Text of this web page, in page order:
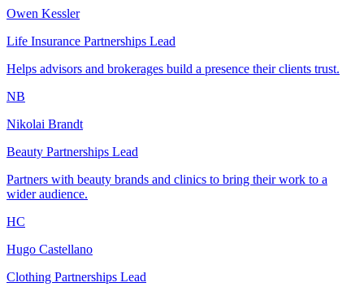
Owen Kessler
Life Insurance Partnerships Lead
Helps advisors and brokerages build a presence their clients trust.
NB
Nikolai Brandt
Beauty Partnerships Lead
Partners with beauty brands and clinics to bring their work to a
wider audience.
HC
Hugo Castellano
Clothing Partnerships Lead